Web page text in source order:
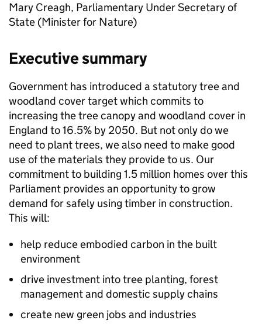
Mary Creagh, Parliamentary Under Secretary of
State (Minister for Nature)
Executive summary
Government has introduced a statutory tree and
woodland cover target which commits to
increasing the tree canopy and woodland cover in
England to 16.5% by 2050. But not only do we
need to plant trees, we also need to make good
use of the materials they provide to us. Our
commitment to building 1.5 million homes over this
Parliament provides an opportunity to grow
demand for safely using timber in construction.
This will:
help reduce embodied carbon in the built
environment
drive investment into tree planting, forest
management and domestic supply chains
create new green jobs and industries